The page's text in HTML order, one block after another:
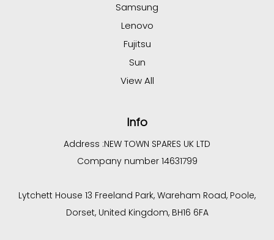
Samsung
Lenovo
Fujitsu
Sun
View All
Info
Address :NEW TOWN SPARES UK LTD
Company number 14631799
Lytchett House 13 Freeland Park, Wareham Road, Poole,
Dorset, United Kingdom, BH16 6FA